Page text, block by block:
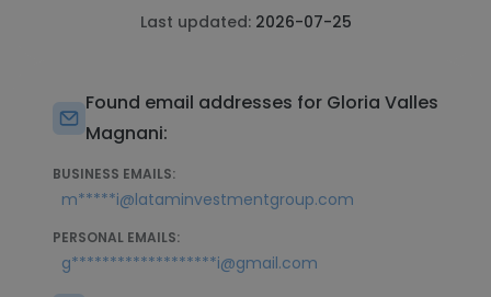
Last updated: 2026-07-25
Found email addresses for Gloria Valles
Magnani:
BUSINESS EMAILS:
m*****i@lataminvestmentgroup.com
PERSONAL EMAILS:
g*******************i@gmail.com